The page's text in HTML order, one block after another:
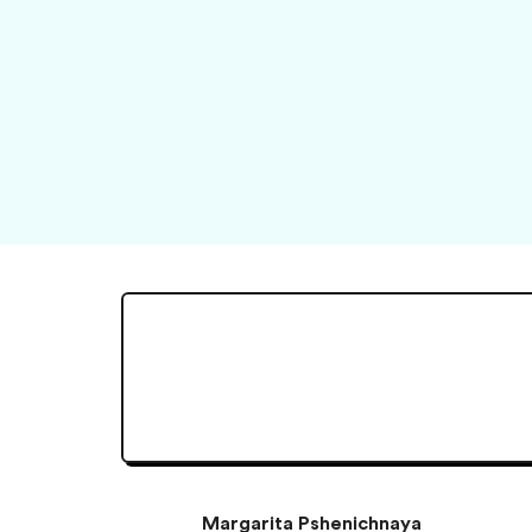
Margarita Pshenichnaya